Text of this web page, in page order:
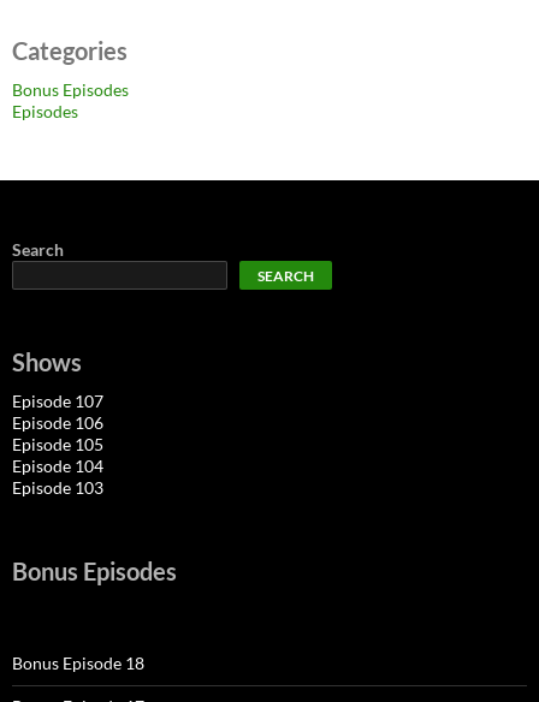
Categories
Bonus Episodes
Episodes
Search
SEARCH
Shows
Episode 107
Episode 106
Episode 105
Episode 104
Episode 103
Bonus Episodes
Bonus Episode 18